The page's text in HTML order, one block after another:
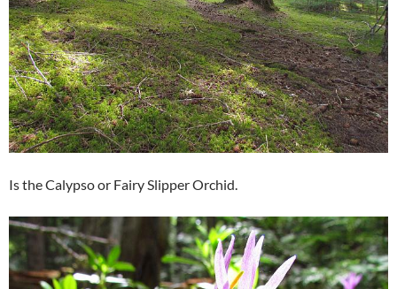
Is the Calypso or Fairy Slipper Orchid.